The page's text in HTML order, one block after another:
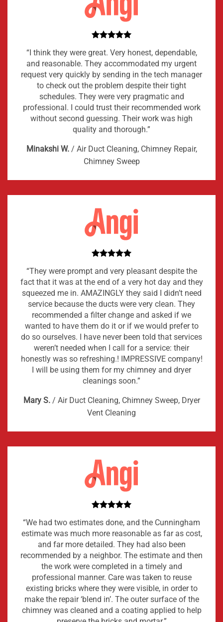
“I think they were great. Very honest, dependable,
and reasonable. They accommodated my urgent
request very quickly by sending in the tech manager
to check out the problem despite their tight
schedules. They were very pragmatic and
professional. I could trust their recommended work
without second guessing. Their work was high
quality and thorough.”
Minakshi W. / Air Duct Cleaning, Chimney Repair,
Chimney Sweep
“They were prompt and very pleasant despite the
fact that it was at the end of a very hot day and they
squeezed me in. AMAZINGLY they said I didn’t need
service because the ducts were very clean. They
recommended a filter change and asked if we
wanted to have them do it or if we would prefer to
do so ourselves. I have never been told that services
weren’t needed when I call for a service: their
honestly was so refreshing.! IMPRESSIVE company!
I will be using them for my chimney and dryer
cleanings soon.”
Mary S. / Air Duct Cleaning, Chimney Sweep, Dryer
Vent Cleaning
“We had two estimates done, and the Cunningham
estimate was much more reasonable as far as cost,
and far more detailed. They had also been
recommended by a neighbor. The estimate and then
the work were completed in a timely and
professional manner. Care was taken to reuse
existing bricks where they were visible, in order to
make the repair ‘blend in’. The outer surface of the
chimney was cleaned and a coating applied to help